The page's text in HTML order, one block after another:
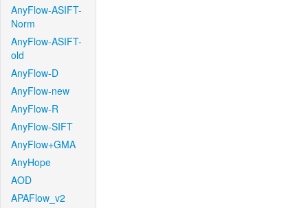
AnyFlow-ASIFT-
Norm
AnyFlow-ASIFT-
old
AnyFlow-D
AnyFlow-new
AnyFlow-R
AnyFlow-SIFT
AnyFlow+GMA
AnyHope
AOD
APAFlow_v2